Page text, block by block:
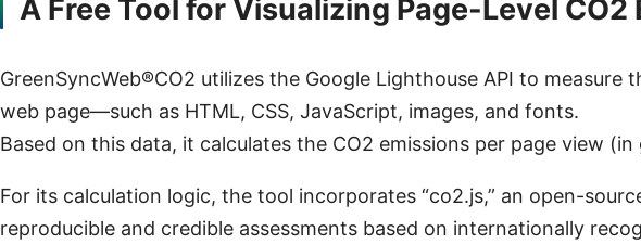
A Free Tool for Visualizing Page-Level CO2
GreenSyncWeb®CO2 utilizes the Google Lighthouse API to
web page—such as HTML, CSS, JavaScript, images, and fonts.
Based on this data, it calculates the CO2 emissions per page view (in
For its calculation logic, the tool incorporates “co2.js,” an open-
reproducible and credible assessments based on internationally